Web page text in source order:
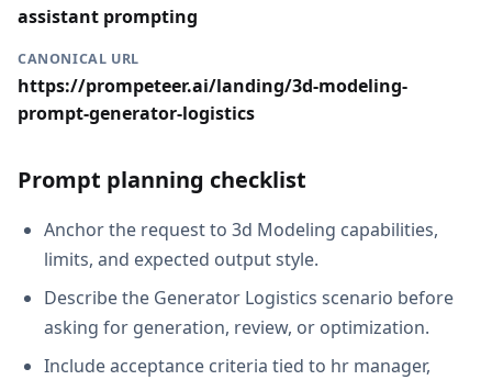
assistant prompting
CANONICAL URL
https://prompeteer.ai/landing/3d-modeling-
prompt-generator-logistics
Prompt planning checklist
Anchor the request to 3d Modeling capabilities,
limits, and expected output style.
Describe the Generator Logistics scenario before
asking for generation, review, or optimization.
Include acceptance criteria tied to hr manager,